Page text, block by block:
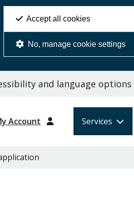
Accept all cookies
No, manage cookie settings
and language options
Account Services